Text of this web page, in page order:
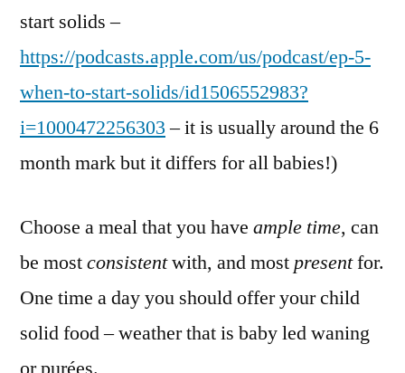
start solids –
https://podcasts.apple.com/us/podcast/ep-5-
when-to-start-solids/id1506552983?
i=1000472256303– it is usually around the 6
month mark but it differs for all babies!)
Choose a meal that you have ample time, can
be mostconsistentwith, and mostpresentfor.
One time a day you should offer your child
solid food – weather that is baby led waning